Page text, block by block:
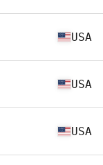
USA
USA
USA